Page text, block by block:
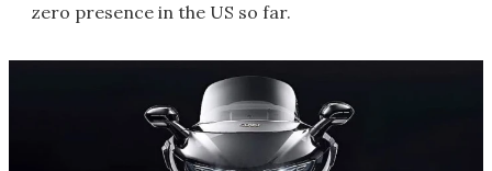
zero presence in the US so far.